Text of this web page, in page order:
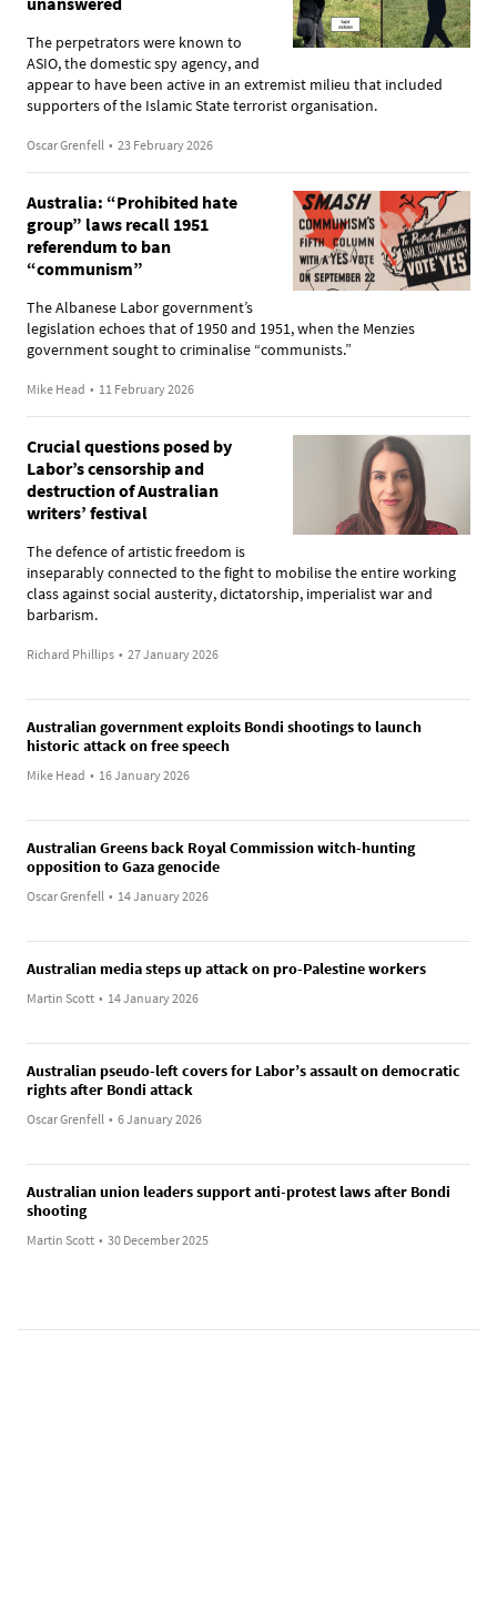
The perpetrators were known to
ASIO, the domestic spy agency, and
appear to have been active in an extremist milieu that included
supporters of the Islamic State terrorist organisation.
Oscar Grenfell • 23 February 2026
Australia: “Prohibited hate
group” laws recall 1951
referendum to ban
“communism”
The Albanese Labor government’s
legislation echoes that of 1950 and 1951, when the Menzies
government sought to criminalise “communists.”
Mike Head • 11 February 2026
Crucial questions posed by
Labor’s censorship and
destruction of Australian
writers’ festival
The defence of artistic freedom is
inseparably connected to the fight to mobilise the entire working
class against social austerity, dictatorship, imperialist war and
barbarism.
Richard Phillips • 27 January 2026
Australian government exploits Bondi shootings to launch
historic attack on free speech
Mike Head • 16 January 2026
Australian Greens back Royal Commission witch-hunting
opposition to Gaza genocide
Oscar Grenfell • 14 January 2026
Australian media steps up attack on pro-Palestine workers
Martin Scott • 14 January 2026
Australian pseudo-left covers for Labor’s assault on democratic
rights after Bondi attack
Oscar Grenfell • 6 January 2026
Australian union leaders support anti-protest laws after Bondi
shooting
Martin Scott • 30 December 2025